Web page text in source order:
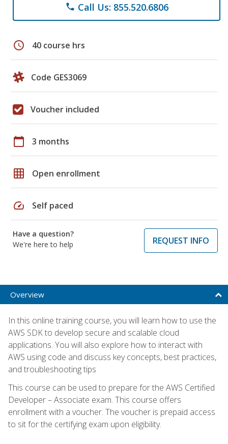
phone Call Us: 855.520.6806
schedule 40 course hrs
Code GES3069
Voucher included
calendar_today 3 months
grid_on Open enrollment
speed Self paced
Have a question?
We're here to help
REQUEST INFO
Overview
In this online training course, you will learn how to use the
AWS SDK to develop secure and scalable cloud
applications. You will also explore how to interact with
AWS using code and discuss key concepts, best practices,
and troubleshooting tips
This course can be used to prepare for the AWS Certified
Developer – Associate exam. This course offers
enrollment with a voucher. The voucher is prepaid access
to sit for the certifying exam upon eligibility.